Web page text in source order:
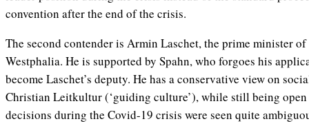
convention after the end of the crisis.
The second contender is Armin Laschet, the prime minister
Westphalia. He is supported by Spahn, who forgoes his
become Laschet’s deputy. He has a conservative view on
Christian Leitkultur (‘guiding culture’), while still being
decisions during the Covid-19 crisis were seen quite